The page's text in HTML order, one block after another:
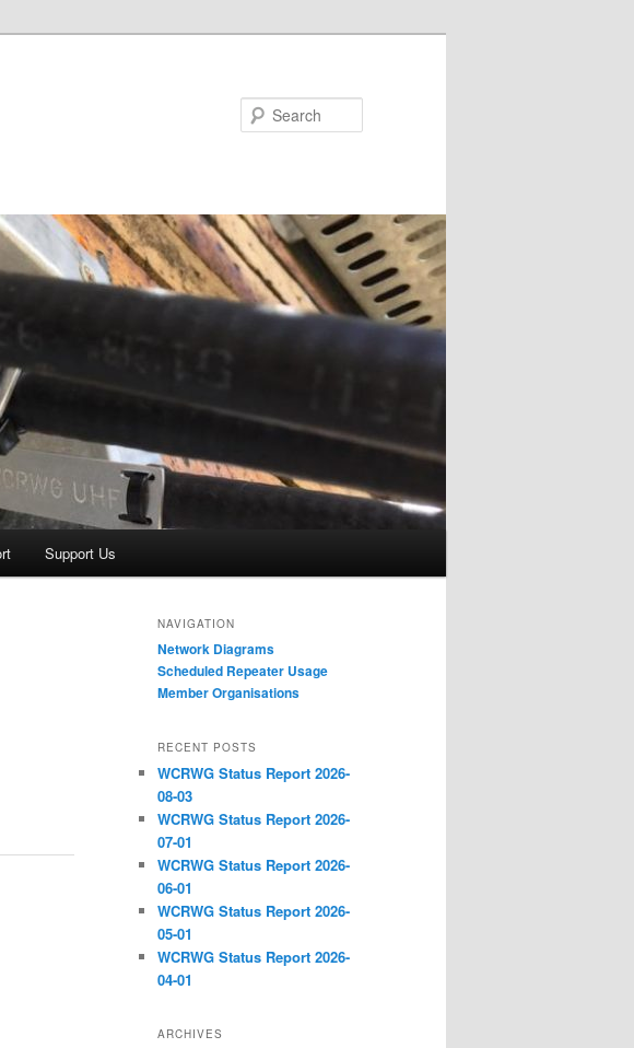
Support Us
NAVIGATION
Network Diagrams
‎Scheduled Repeater Usage
Member Organisations
RECENT POSTS
WCRWG Status Report 2026-
08-03
WCRWG Status Report 2026-
07-01
WCRWG Status Report 2026-
06-01
WCRWG Status Report 2026-
05-01
WCRWG Status Report 2026-
04-01
ARCHIVES